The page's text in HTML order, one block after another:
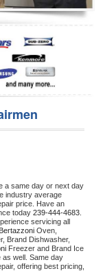
a same day or next day
industry average
price. Have an
today 239-444-4683
servicing all
Bertazzoni
Brand Dishwasher,
Freezer and Brand Ice
well. Same day
offering best pricing,